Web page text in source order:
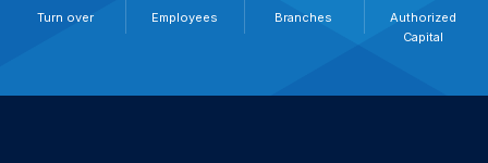
Turn over Employees Branches
Authorized
Capital